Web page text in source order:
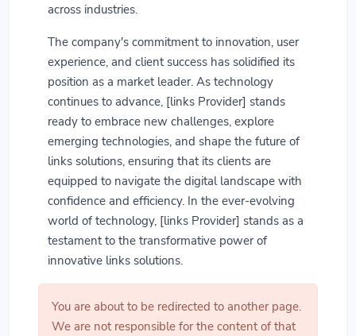
across industries.
The company's commitment to innovation, user
experience, and client success has solidified its
position as a market leader. As technology
continues to advance, [links Provider] stands
ready to embrace new challenges, explore
emerging technologies, and shape the future of
links solutions, ensuring that its clients are
equipped to navigate the digital landscape with
confidence and efficiency. In the ever-evolving
world of technology, [links Provider] stands as a
testament to the transformative power of
innovative links solutions.
You are about to be redirected to another page.
We are not responsible for the content of that